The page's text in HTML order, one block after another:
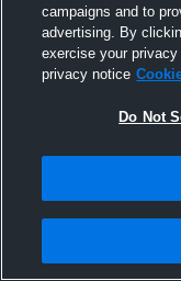
campaigns and to
advertising. By
exercise your
privacy notice
Do Not